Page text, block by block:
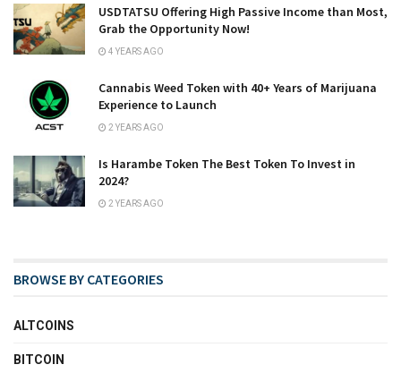
USDTATSU Offering High Passive Income than Most,
Grab the Opportunity Now!
4 YEARS AGO
Cannabis Weed Token with 40+ Years of Marijuana
Experience to Launch
2 YEARS AGO
Is Harambe Token The Best Token To Invest in
2024?
2 YEARS AGO
BROWSE BY CATEGORIES
ALTCOINS
BITCOIN